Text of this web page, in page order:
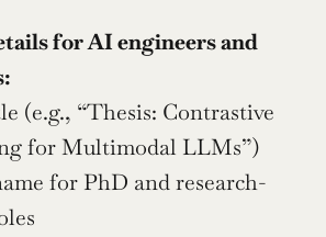
for AI engineers and
(e.g., “Thesis: Contrastive
for Multimodal LLMs”)
for PhD and research-